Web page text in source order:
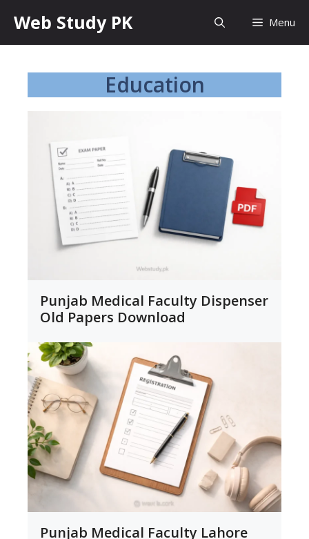
content
Web Study PK Menu
Education
Punjab Medical Faculty Dispenser
Old Papers Download
Punjab Medical Faculty Lahore